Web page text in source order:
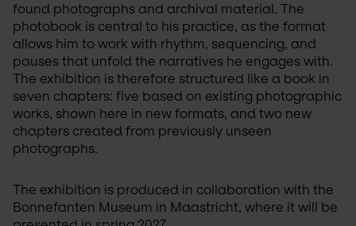
found photographs and archival material. The
photobook is central to his practice, as the format
allows him to work with rhythm, sequencing, and
pauses that unfold the narratives he engages with.
The exhibition is therefore structured like a book in
seven chapters: five based on existing photographic
works, shown here in new formats, and two new
chapters created from previously unseen
photographs.
The exhibition is produced in collaboration with the
Bonnefanten Museum in Maastricht, where it will be